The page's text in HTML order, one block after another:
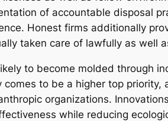
of accountable disposal
Honest firms additionally
taken care of lawfully as well
to become molded through
to be a higher top
organizations.
while reducing